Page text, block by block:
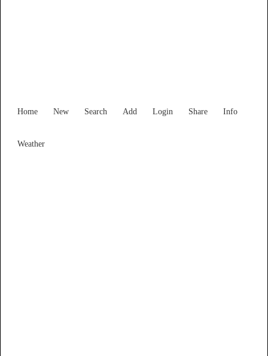
Home New Search Add Login Share Info
Weather